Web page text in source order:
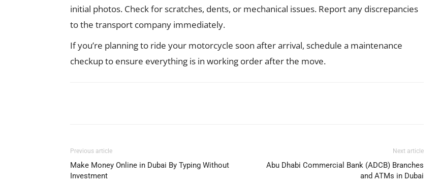
initial photos. Check for scratches, dents, or mechanical issues. Report any discrepancies
to the transport company immediately.
If you’re planning to ride your motorcycle soon after arrival, schedule a maintenance
checkup to ensure everything is in working order after the move.
Previous article
Make Money Online in Dubai By Typing Without
Investment
Next article
Abu Dhabi Commercial Bank (ADCB) Branches
and ATMs in Dubai